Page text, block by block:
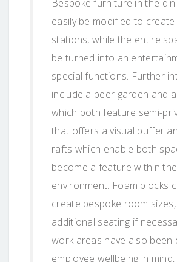
Bespoke furniture in the
easily be modified to
stations, while the entire
be turned into an
special functions. Further
include a beer garden and
which both feature semi-
that offers a visual buffer
rafts which enable both
become a feature within
environment. Foam blocks
create bespoke room
additional seating if
work areas have also been
employee wellbeing in